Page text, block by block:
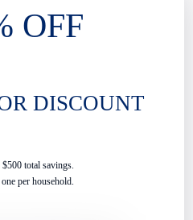
OFF
DISCOUNT
total savings.
per household.